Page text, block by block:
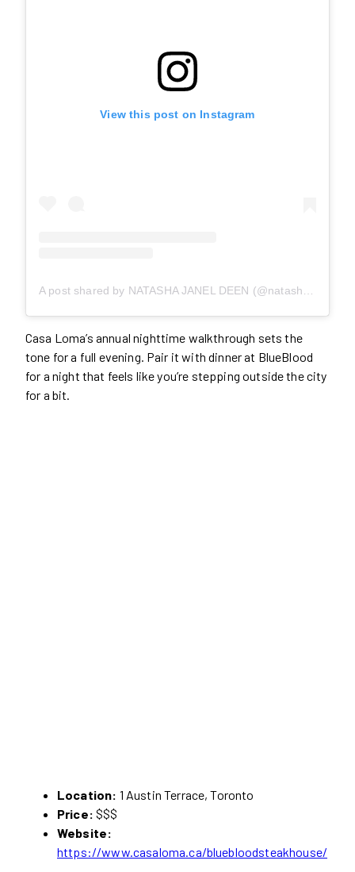
View this post on Instagram
Casa Loma’s annual nighttime walkthrough sets the
tone for a full evening. Pair it with dinner at BlueBlood
for a night that feels like you’re stepping outside the city
for a bit.
Location: 1 Austin Terrace, Toronto
Price: $$$
Website:
https://www.casaloma.ca/bluebloodsteakhouse/